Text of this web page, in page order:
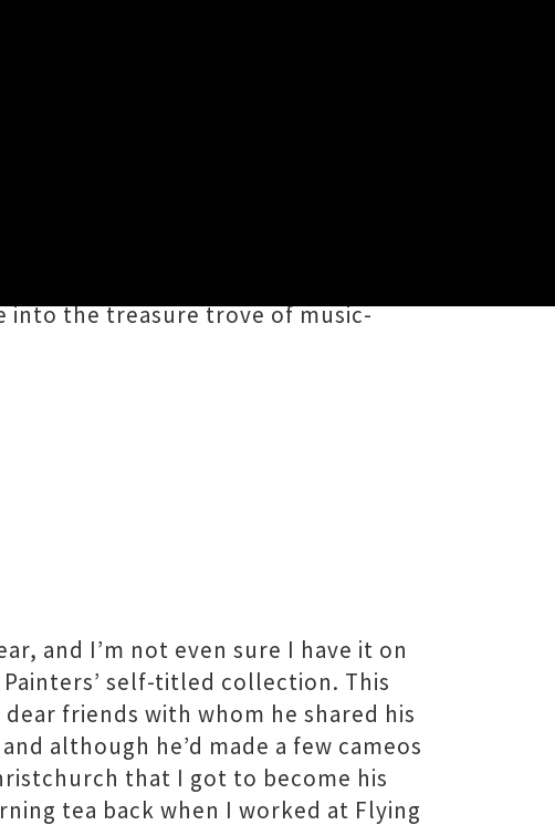
into the treasure trove of music-
and I’m not even sure I have it on
self-titled collection. This
friends with whom he shared his
although he’d made a few cameos
that I got to become his
tea back when I worked at Flying